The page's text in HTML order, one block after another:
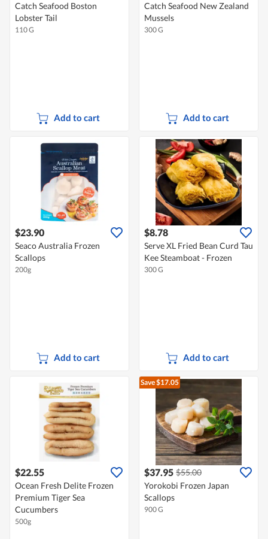
Catch Seafood Boston
Lobster Tail
110 G
Add to cart
Catch Seafood New Zealand
Mussels
300 G
Add to cart
$23.90
Seaco Australia Frozen
Scallops
200g
Add to cart
$8.78
Serve XL Fried Bean Curd Tau
Kee Steamboat - Frozen
300 G
Add to cart
$22.55
Ocean Fresh Delite Frozen
Premium Tiger Sea
Cucumbers
500g
Save $17.05
$37.95 $55.00
Yorokobi Frozen Japan
Scallops
900 G